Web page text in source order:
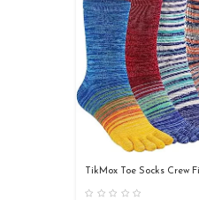
TikMox Toe Socks Crew